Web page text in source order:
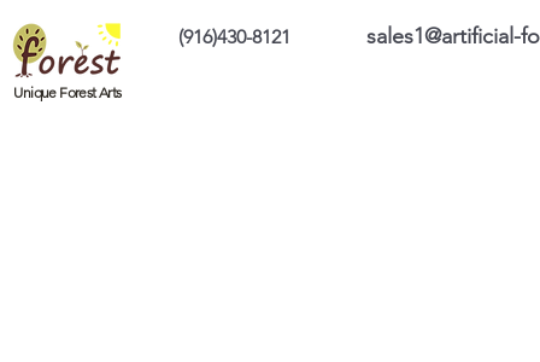
Unique Forest Arts
sales1@artificial-
(916)430-8121